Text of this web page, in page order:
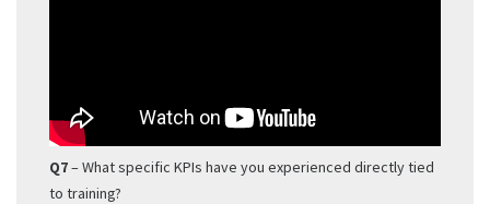
Q7– What specific KPIs have you experienced directly tied
to training?